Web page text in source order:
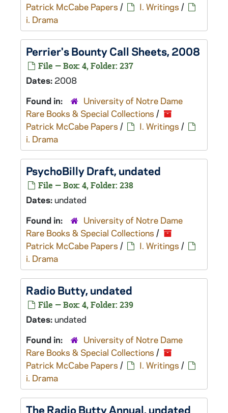
Patrick McCabe Papers / I. Writings /
i. Drama
Perrier's BountyCall Sheets, 2008
File — Box: 4, Folder: 237
Dates: 2008
Found in:
University of Notre Dame
Rare Books & Special Collections /
Patrick McCabe Papers / I. Writings /
i. Drama
PsychoBillyDraft, undated
File — Box: 4, Folder: 238
Dates:undated
Found in:
University of Notre Dame
Rare Books & Special Collections /
Patrick McCabe Papers / I. Writings /
i. Drama
Radio Butty, undated
File — Box: 4, Folder: 239
Dates:undated
Found in:
University of Notre Dame
Rare Books & Special Collections /
Patrick McCabe Papers / I. Writings /
i. Drama
The Radio Butty Annual, undated